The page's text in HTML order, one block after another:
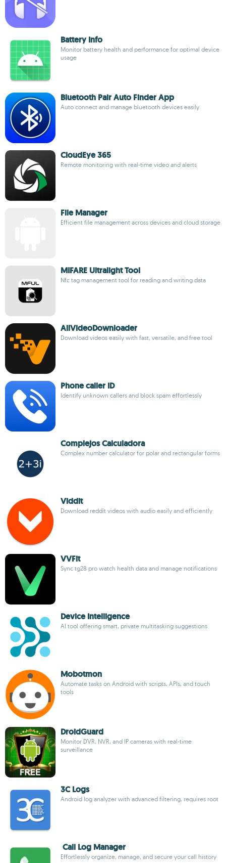
Battery Info
Monitor battery health and performance for optimal device
usage
Bluetooth Pair Auto Finder App
Auto connect and manage bluetooth devices easily
CloudEye 365
Remote monitoring with real-time video and alerts
File Manager
Efficient file management across devices and cloud storage
MIFARE Ultralight Tool
Nfc tag management tool for reading and writing data
AllVideoDownloader
Download videos easily with fast, versatile, and free tool
Phone caller ID
Identify unknown callers and block spam effortlessly
Complejos Calculadora
Complex number calculator for polar and rectangular forms
Viddit
Download reddit videos with audio easily and efficiently
VVFit
Sync tg28 pro watch health data and manage notifications
Device Intelligence
AI tool offering smart, private multitasking suggestions
Mobotmon
Automate tasks on Android with scripts, APIs, and touch
tools
DroidGuard
Monitor DVR, NVR, and IP cameras with real-time
surveillance
3C Logs
Android log analyzer with advanced filtering, requires root
Call Log Manager
Effortlessly organize, manage, and secure your call history